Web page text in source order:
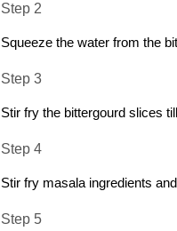
Step 2
Squeeze the water from the
Step 3
Stir fry the bittergourd slices
Step 4
Stir fry masala ingredients
Step 5